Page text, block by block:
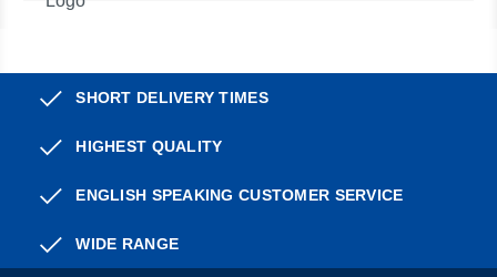
SHORT DELIVERY TIMES
HIGHEST QUALITY
ENGLISH SPEAKING CUSTOMER SERVICE
WIDE RANGE